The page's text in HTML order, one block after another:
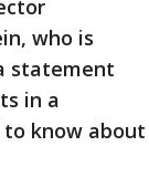
who is
statement
in a
know about